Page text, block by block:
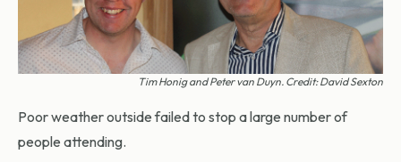
Tim Honig and Peter van Duyn. Credit: David Sexton
Poor weather outside failed to stop a large number of
people attending.